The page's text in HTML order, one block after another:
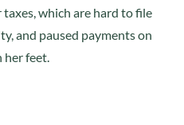
which are hard to file
and paused payments on
her feet.